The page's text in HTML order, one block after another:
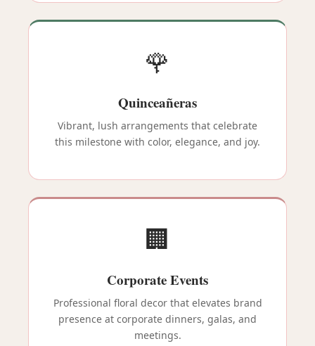
🌹
Quinceañeras
Vibrant, lush arrangements that celebrate
this milestone with color, elegance, and joy.
🏢
Corporate Events
Professional floral decor that elevates brand
presence at corporate dinners, galas, and
meetings.